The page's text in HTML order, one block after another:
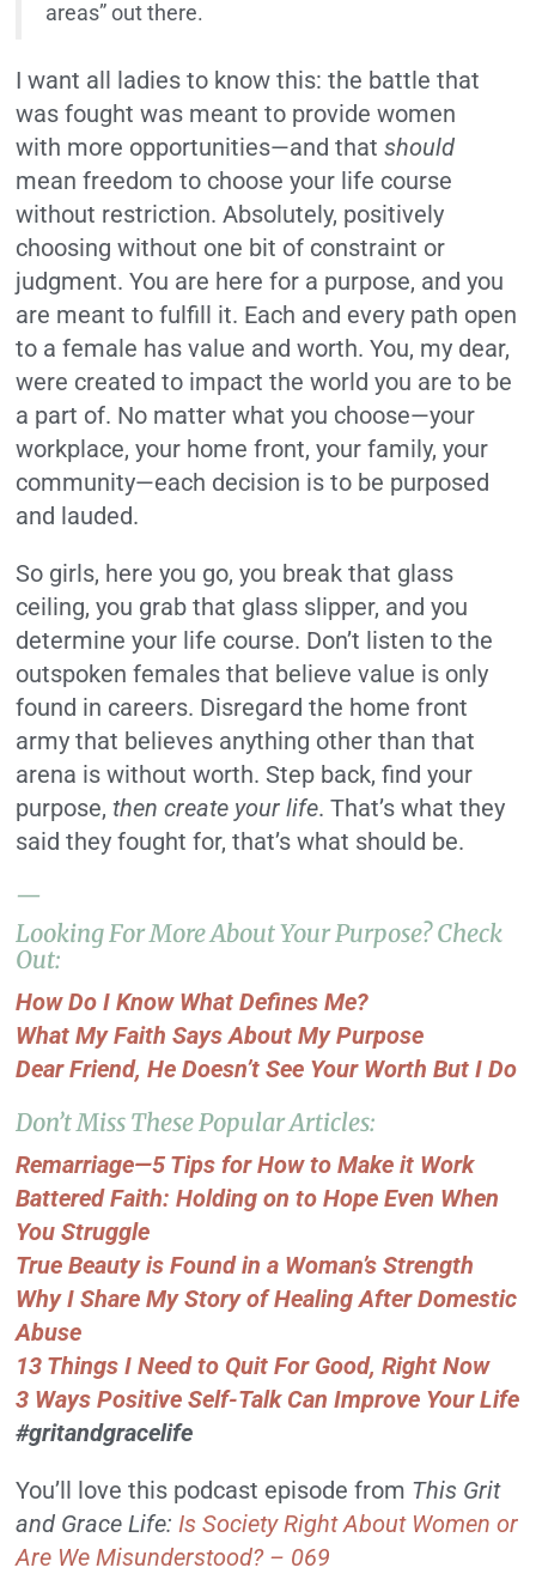
areas” out there.
I want all ladies to know this: the battle that
was fought was meant to provide women
with more opportunities—and thatshould
mean freedom to choose your life course
without restriction. Absolutely, positively
choosing without one bit of constraint or
judgment. You are here for a purpose, and you
are meant to fulfill it. Each and every path open
to a female has value and worth. You, my dear,
were created to impact the world you are to be
a part of. No matter what you choose—your
workplace, your home front, your family, your
community—each decision is to be purposed
and lauded.
So girls, here you go, you break that glass
ceiling, you grab that glass slipper, and you
determine your life course. Don’t listen to the
outspoken females that believe value is only
found in careers. Disregard the home front
army that believes anything other than that
arena is without worth. Step back, find your
purpose,then create your life. That’s what they
said they fought for, that’s what should be.
—
Looking For More About Your Purpose? Check
Out:
How Do I Know What Defines Me?
What My Faith Says About My Purpose
Dear Friend, He Doesn’t See Your Worth But I Do
Don’t Miss These Popular Articles:
Remarriage—5 Tips for How to Make it Work
Battered Faith: Holding on to Hope Even When
You Struggle
True Beauty is Found in a Woman’s Strength
Why I Share My Story of Healing After Domestic
Abuse
13 Things I Need to Quit For Good, Right Now
3 Ways Positive Self-Talk Can Improve Your Life
#gritandgracelife
You’ll love this podcast episode from This Grit
and Grace Life:Is Society Right About Women or
Are We Misunderstood? – 069